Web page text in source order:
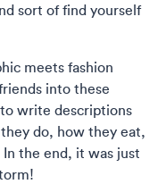
sort of find yourself
meets fashion
into these
write descriptions
do, how they eat,
the end, it was just